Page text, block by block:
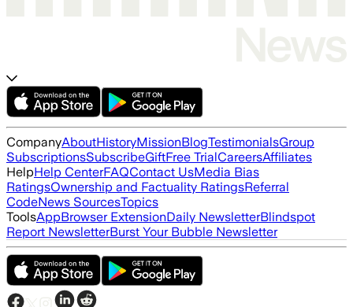
CompanyAboutHistoryMissionBlogTestimonialsGroup
SubscriptionsSubscribeGiftFree TrialCareersAffiliates
HelpHelp CenterFAQContact UsMedia Bias
RatingsOwnership and Factuality RatingsReferral
CodeNews SourcesTopics
ToolsAppBrowser ExtensionDaily NewsletterBlindspot
Report NewsletterBurst Your Bubble Newsletter